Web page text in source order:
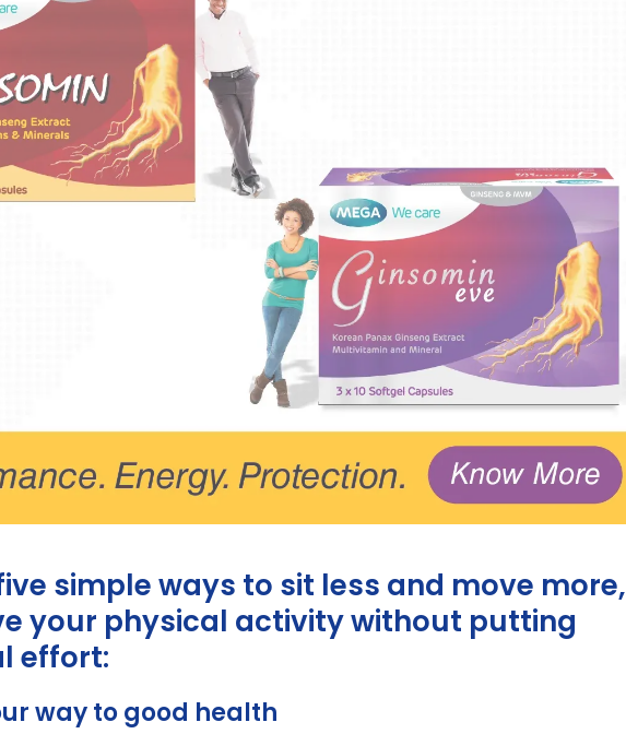
simple ways to sit less and move more,
your physical activity without putting
effort:
way to good health